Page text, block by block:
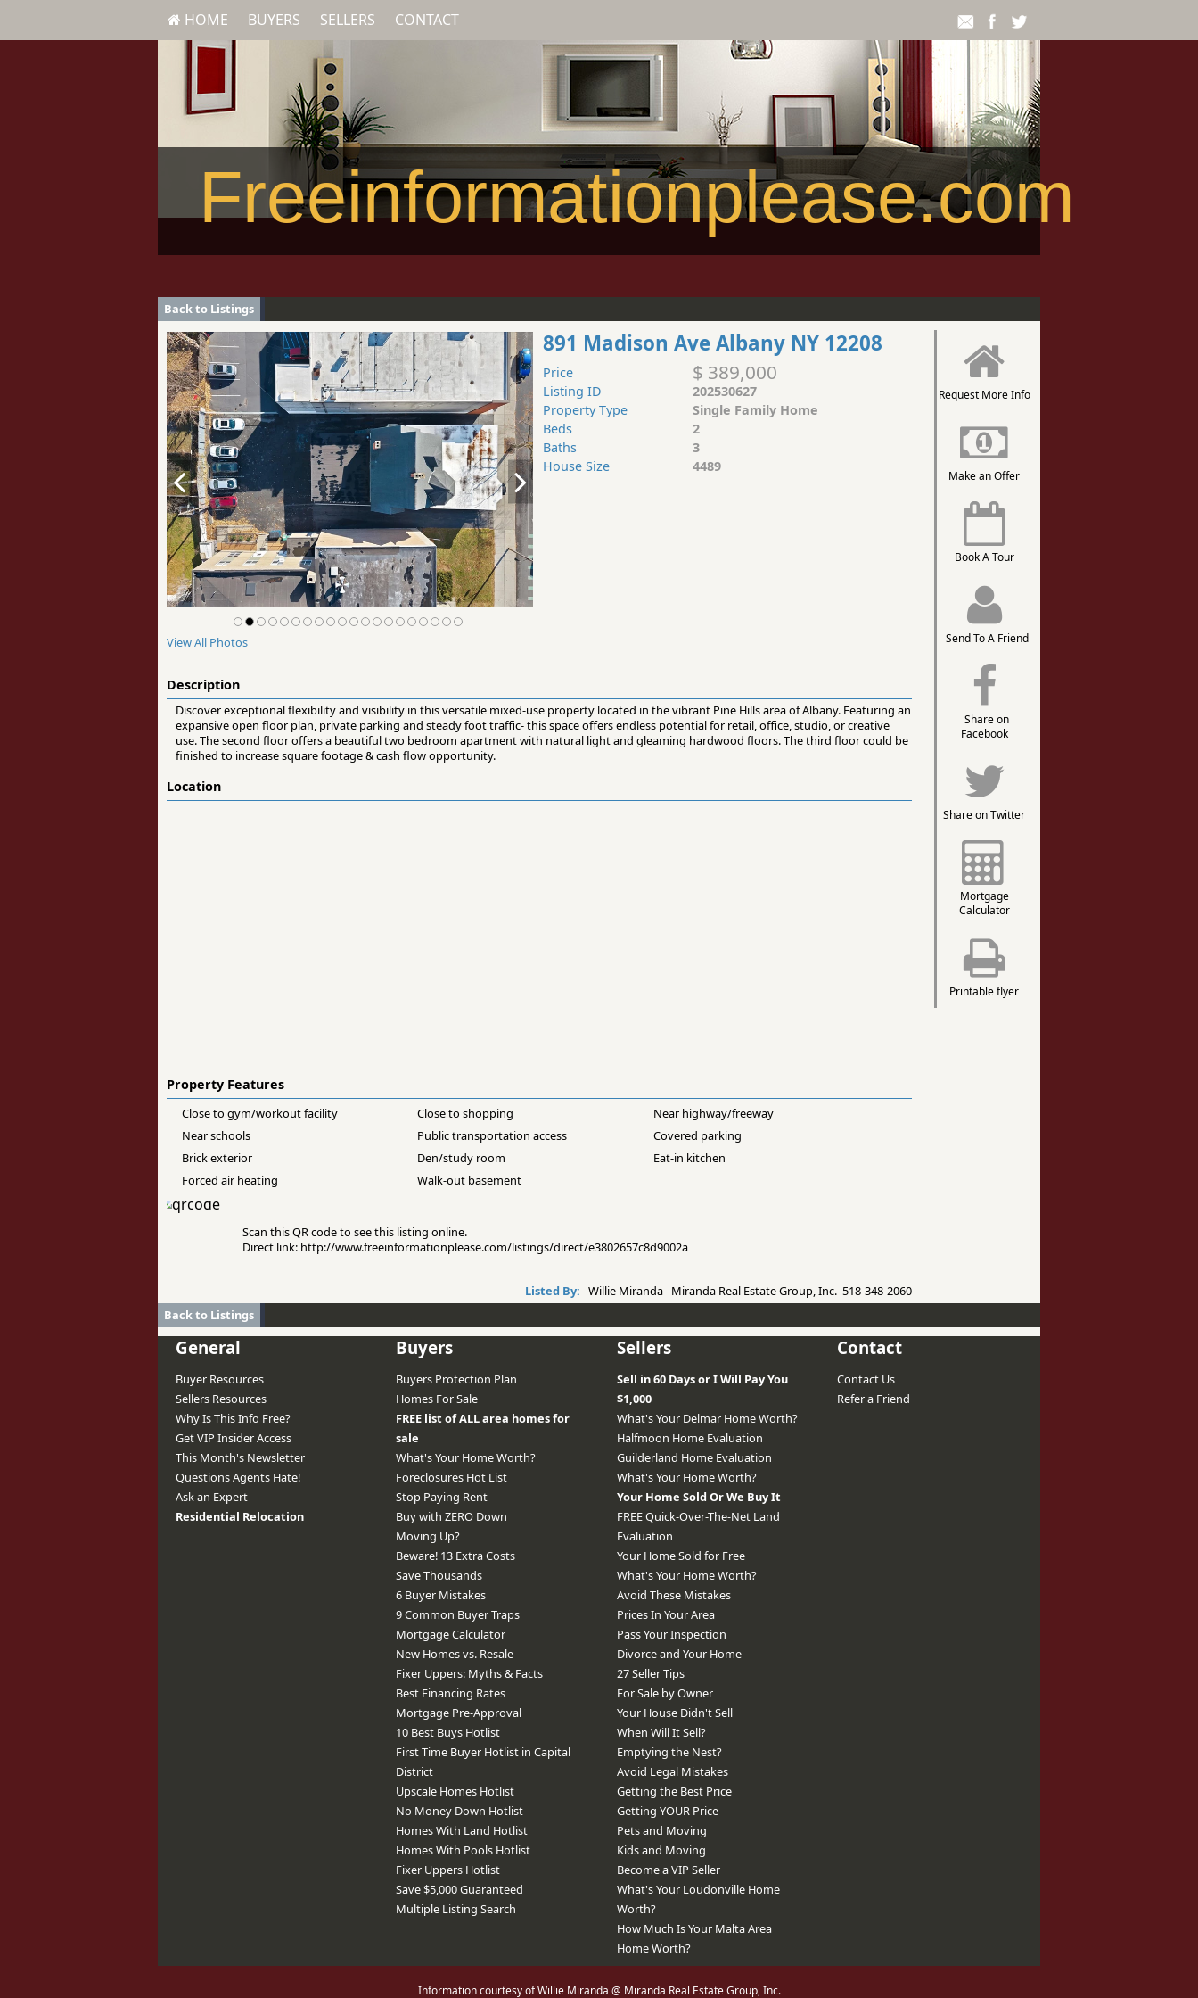
HOME BUYERS SELLERS CONTACT
Freeinformationplease.com
Back to Listings
Request More Info
Make an Offer
Book A Tour
Send To A Friend
Share on
Facebook
Share on Twitter
Mortgage
Calculator
Printable flyer
View All Photos
891 Madison Ave Albany NY 12208
Price $ 389,000
Listing ID
202530627
Property Type
Single Family Home
Beds
2
Baths
3
House Size
4489
Description
Discover exceptional flexibility and visibility in this versatile mixed-use property located in the vibrant Pine Hills area of Albany. Featuring an
expansive open floor plan, private parking and steady foot traffic- this space offers endless potential for retail, office, studio, or creative
use. The second floor offers a beautiful two bedroom apartment with natural light and gleaming hardwood floors. The third floor could be
finished to increase square footage & cash flow opportunity.
Location
Property Features
Close to gym/workout facility Close to shopping
Near highway/freeway
Near schools
Public transportation access
Covered parking
Brick exterior
Den/study room
Eat-in kitchen
Forced air heating
Walk-out basement
Scan this QR code to see this listing online.
Direct link: http://www.freeinformationplease.com/listings/direct/e3802657c8d9002a
Listed By: Willie Miranda Miranda Real Estate Group, Inc. 518-348-2060
Back to Listings
General
Buyer Resources
Sellers Resources
Why Is This Info Free?
Get VIP Insider Access
This Month's Newsletter
Questions Agents Hate!
Ask an Expert
Residential Relocation
Buyers
Buyers Protection Plan
Homes For Sale
FREE list of ALL area homes for
sale
What's Your Home Worth?
Foreclosures Hot List
Stop Paying Rent
Buy with ZERO Down
Moving Up?
Beware! 13 Extra Costs
Save Thousands
6 Buyer Mistakes
9 Common Buyer Traps
Mortgage Calculator
New Homes vs. Resale
Fixer Uppers: Myths & Facts
Best Financing Rates
Mortgage Pre-Approval
10 Best Buys Hotlist
First Time Buyer Hotlist in Capital
District
Upscale Homes Hotlist
No Money Down Hotlist
Homes With Land Hotlist
Homes With Pools Hotlist
Fixer Uppers Hotlist
Save $5,000 Guaranteed
Multiple Listing Search
Sellers
Sell in 60 Days or I Will Pay You
$1,000
What's Your Delmar Home Worth?
Halfmoon Home Evaluation
Guilderland Home Evaluation
What's Your Home Worth?
Your Home Sold Or We Buy It
FREE Quick-Over-The-Net Land
Evaluation
Your Home Sold for Free
What's Your Home Worth?
Avoid These Mistakes
Prices In Your Area
Pass Your Inspection
Divorce and Your Home
27 Seller Tips
For Sale by Owner
Your House Didn't Sell
When Will It Sell?
Emptying the Nest?
Avoid Legal Mistakes
Getting the Best Price
Getting YOUR Price
Pets and Moving
Kids and Moving
Become a VIP Seller
What's Your Loudonville Home
Worth?
How Much Is Your Malta Area
Home Worth?
Contact
Contact Us
Refer a Friend
Information courtesy of Willie Miranda @ Miranda Real Estate Group, Inc.